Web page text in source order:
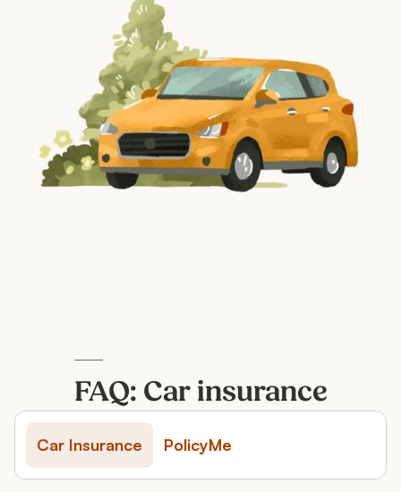
FAQ: Car insurance
Car Insurance PolicyMe